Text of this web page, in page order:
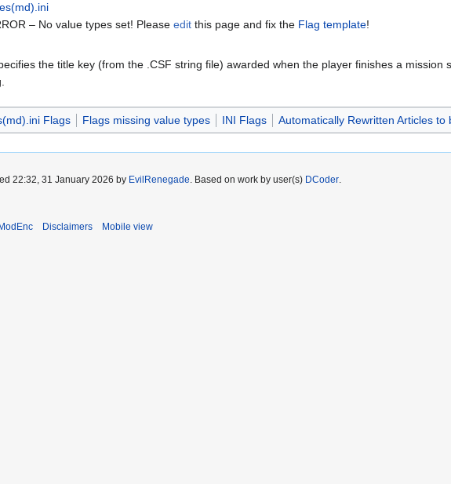
– No value types set! Please edit this page and fix the Flag template!
the title key (from the .CSF string file) awarded when the player finishes a
Flags Flags missing value types INI Flags Automatically Rewritten Articles to
22:32, 31 January 2026 by EvilRenegade. Based on work by user(s) DCoder.
Disclaimers Mobile view